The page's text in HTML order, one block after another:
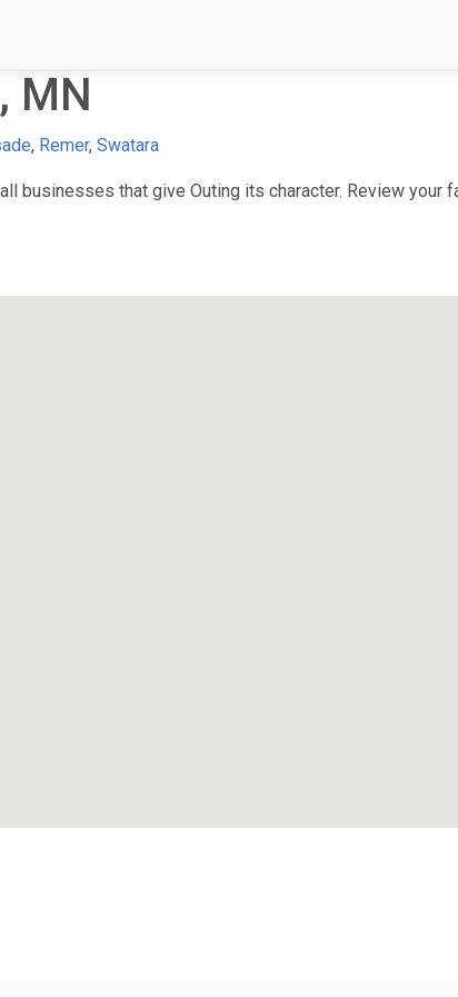
MN
, Remer, Swatara
businesses that give Outing its character. Review